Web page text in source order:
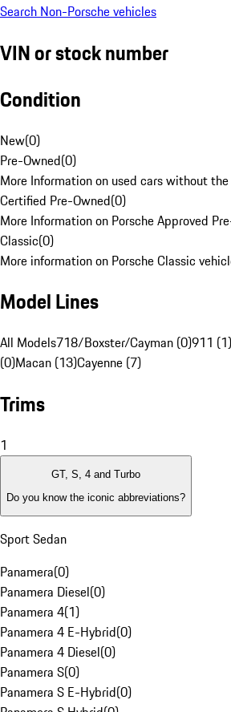
Search Non-Porsche vehicles
VIN or stock number
Condition
New(0)
Pre-Owned(0)
More Information on used cars without
Certified Pre-Owned(0)
More Information on Porsche Approved
Classic(0)
More information on Porsche Classic
Model Lines
All Models718/Boxster/Cayman (0)911 (1)
(0)Macan (13)Cayenne (7)
Trims
1
GT, S, 4 and Turbo
Do you know the iconic abbreviations?
Sport Sedan
Panamera(0)
Panamera Diesel(0)
Panamera 4(1)
Panamera 4 E-Hybrid(0)
Panamera 4 Diesel(0)
Panamera S(0)
Panamera S E-Hybrid(0)